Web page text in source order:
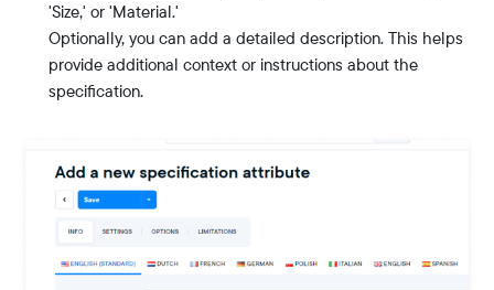
'Size,' or 'Material.'
Optionally, you can add a detailed description. This helps
provide additional context or instructions about the
specification.